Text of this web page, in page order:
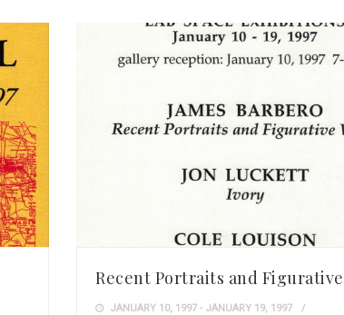
Recent Portraits and
JANUARY 10, 1997 - JANUARY 19, 1997